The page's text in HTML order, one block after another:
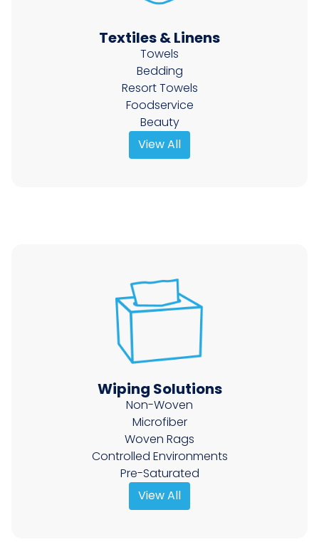
Textiles & Linens
Towels
Bedding
Resort Towels
Foodservice
Beauty
View All
Wiping Solutions
Non-Woven
Microfiber
Woven Rags
Controlled Environments
Pre-Saturated
View All